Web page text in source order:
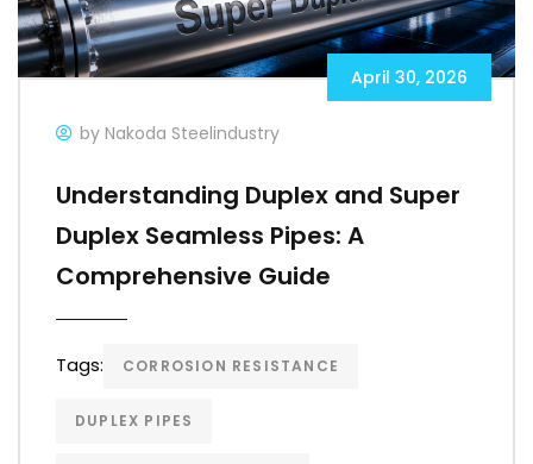
April 30, 2026
by Nakoda Steelindustry
Understanding Duplex and Super
Duplex Seamless Pipes: A
Comprehensive Guide
Tags: CORROSION RESISTANCE
DUPLEX PIPES